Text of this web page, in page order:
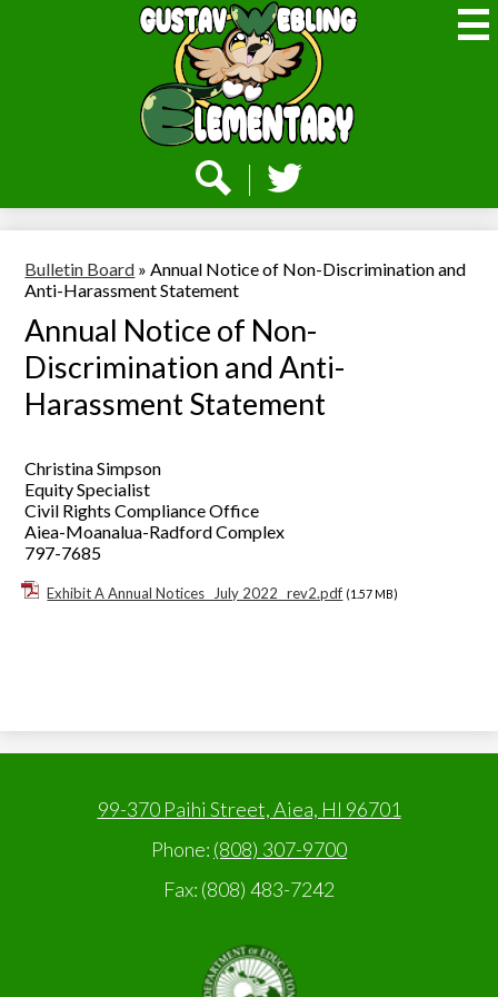
Skip
to
main
content
Webling
Elementary
Social
Media
-
Search Twitter
Bulletin Board » Annual Notice of Non-Discrimination and
Anti-Harassment Statement
Annual Notice of Non-
Discrimination and Anti-
Harassment Statement
Christina Simpson
Equity Specialist
Civil Rights Compliance Office
Aiea-Moanalua-Radford Complex
797-7685
Exhibit A Annual Notices _July 2022_ rev2.pdf (1.57 MB)
99-370 Paihi Street, Aiea, HI 96701
Phone: (808) 307-9700
Fax: (808) 483-7242